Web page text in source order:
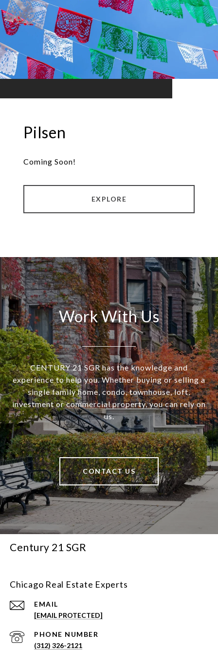
Pilsen
Coming Soon!
EXPLORE
Work With Us
CENTURY 21 SGR has the knowledge and
experience to help you. Whether buying or selling a
single family home, condo, townhouse, loft,
investment or commercial property, you can rely on
us.
CONTACT US
Century 21 SGR
Chicago Real Estate Experts
EMAIL
[EMAIL PROTECTED]
PHONE NUMBER
(312) 326-2121